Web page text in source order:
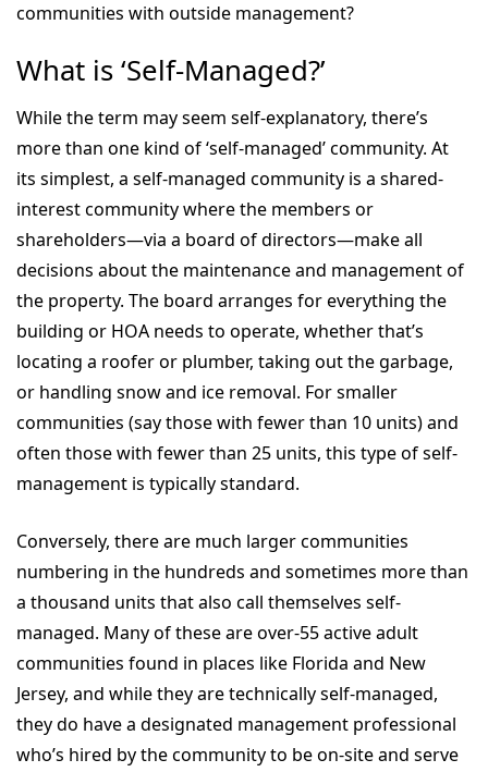
communities with outside management?
What is ‘Self-Managed?’
While the term may seem self-explanatory, there’s
more than one kind of ‘self-managed’ community. At
its simplest, a self-managed community is a shared-
interest community where the members or
shareholders—via a board of directors—make all
decisions about the maintenance and management of
the property. The board arranges for everything the
building or HOA needs to operate, whether that’s
locating a roofer or plumber, taking out the garbage,
or handling snow and ice removal. For smaller
communities (say those with fewer than 10 units) and
often those with fewer than 25 units, this type of self-
management is typically standard.
Conversely, there are much larger communities
numbering in the hundreds and sometimes more than
a thousand units that also call themselves self-
managed. Many of these are over-55 active adult
communities found in places like Florida and New
Jersey, and while they are technically self-managed,
they do have a designated management professional
who’s hired by the community to be on-site and serve